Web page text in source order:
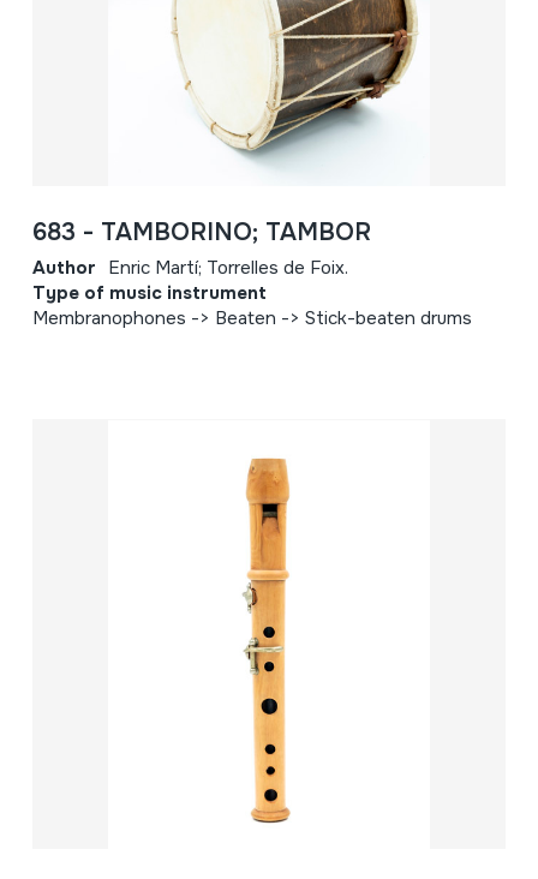
683 - TAMBORINO; TAMBOR
Author Enric Martí; Torrelles de Foix.
Type of music instrument
Membranophones -> Beaten -> Stick-beaten drums